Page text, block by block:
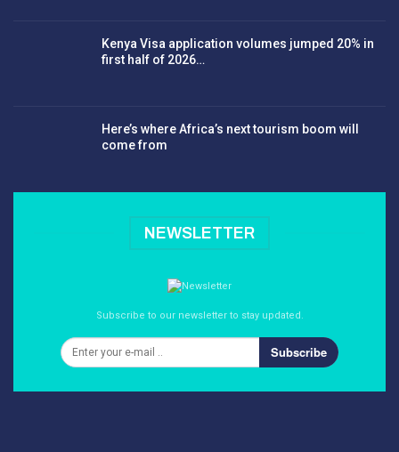
Kenya Visa application volumes jumped 20% in
first half of 2026…
Here’s where Africa’s next tourism boom will
come from
NEWSLETTER
Subscribe to our newsletter to stay updated.
Subscribe